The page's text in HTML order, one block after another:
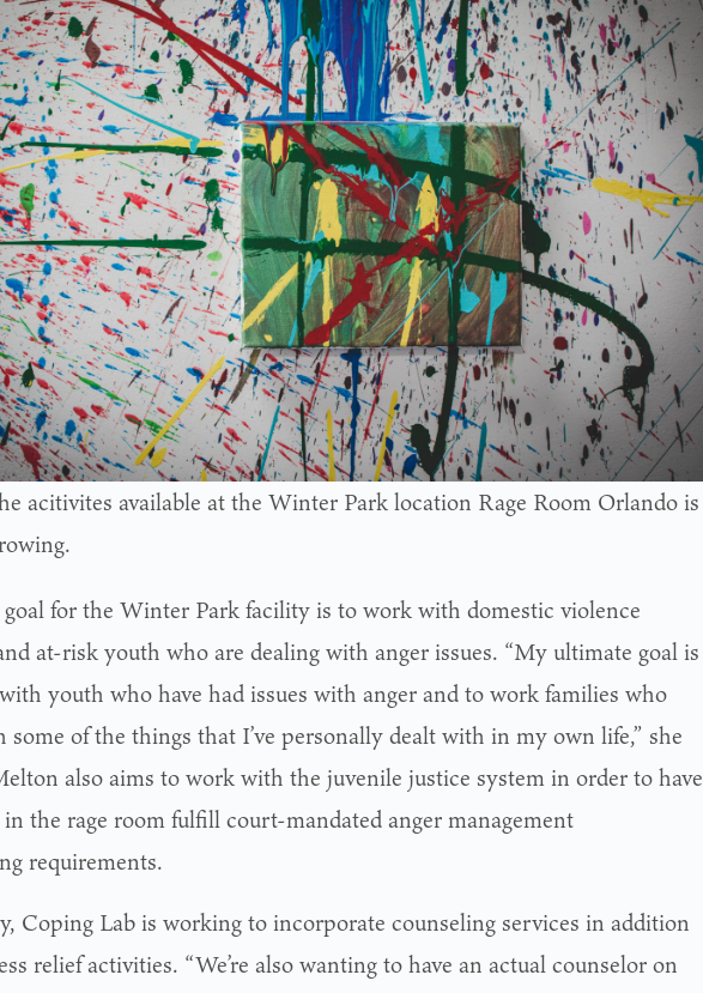
acitivites available at the Winter Park location Rage Room Orlando is
goal for the Winter Park facility is to work with domestic violence
at-risk youth who are dealing with anger issues. “My ultimate goal is
youth who have had issues with anger and to work families who
some of the things that I’ve personally dealt with in my own life,” she
also aims to work with the juvenile justice system in order to have
in the rage room fulfill court-mandated anger management
requirements.
Coping Lab is working to incorporate counseling services in addition
relief activities. “We’re also wanting to have an actual counselor on